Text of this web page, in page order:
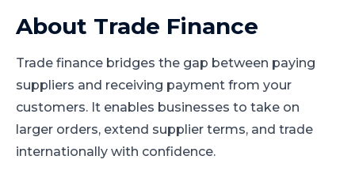
About Trade Finance
Trade finance bridges the gap between paying
suppliers and receiving payment from your
customers. It enables businesses to take on
larger orders, extend supplier terms, and trade
internationally with confidence.